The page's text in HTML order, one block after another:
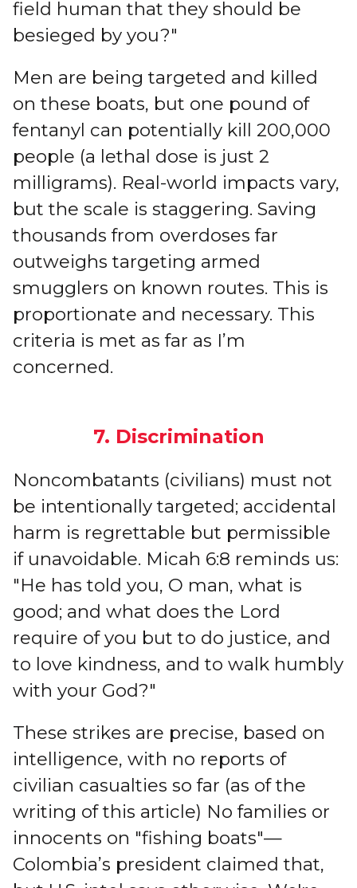
field human that they should be
besieged by you?"
Men are being targeted and killed
on these boats, but one pound of
fentanyl can potentially kill 200,000
people (a lethal dose is just 2
milligrams). Real-world impacts vary,
but the scale is staggering. Saving
thousands from overdoses far
outweighs targeting armed
smugglers on known routes. This is
proportionate and necessary. This
criteria is met as far as I’m
concerned.
7. Discrimination
Noncombatants (civilians) must not
be intentionally targeted; accidental
harm is regrettable but permissible
if unavoidable. Micah 6:8 reminds us:
"He has told you, O man, what is
good; and what does the Lord
require of you but to do justice, and
to love kindness, and to walk humbly
with your God?"
These strikes are precise, based on
intelligence, with no reports of
civilian casualties so far (as of the
writing of this article) No families or
innocents on "fishing boats"—
Colombia’s president claimed that,